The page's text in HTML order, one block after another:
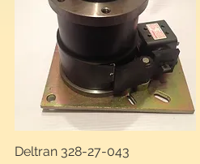
Quick View
Deltran 328-27-043